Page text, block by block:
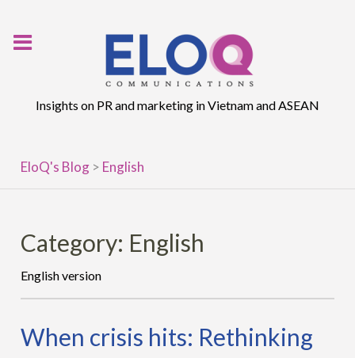
Insights on PR and marketing in Vietnam and ASEAN
EloQ's Blog > English
Category: English
English version
When crisis hits: Rethinking